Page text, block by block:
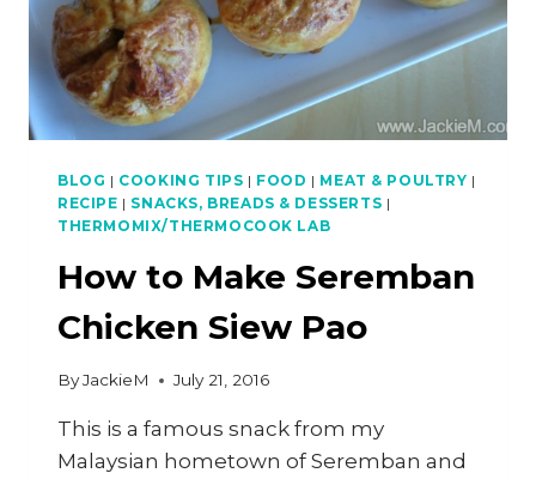
BLOG | COOKING TIPS | FOOD | MEAT & POULTRY |
RECIPE | SNACKS, BREADS & DESSERTS |
THERMOMIX/THERMOCOOK LAB
How to Make Seremban
Chicken Siew Pao
ByJackieM July 21, 2016
This is a famous snack from my
Malaysian hometown of Seremban and